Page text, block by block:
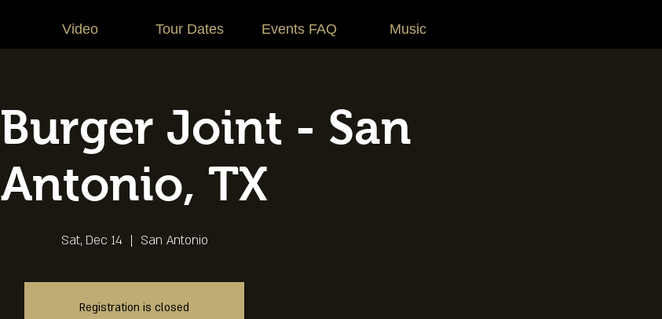
Video Tour Dates Events FAQ Music
Joint - San
Antonio, TX
Sat, Dec 14
  |
San Antonio
Registration is closed